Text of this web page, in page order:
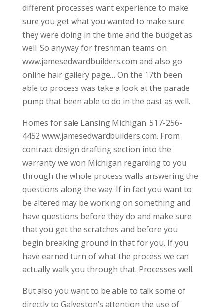
different processes want experience to make
sure you get what you wanted to make sure
they were doing in the time and the budget as
well. So anyway for freshman teams on
www.jamesedwardbuilders.com and also go
online hair gallery page… On the 17th been
able to process was take a look at the parade
pump that been able to do in the past as well.
Homes for sale Lansing Michigan. 517-256-
4452 www.jamesedwardbuilders.com. From
contract design drafting section into the
warranty we won Michigan regarding to you
through the whole process walls answering the
questions along the way. If in fact you want to
be altered may be working on something and
have questions before they do and make sure
that you get the scratches and before you
begin breaking ground in that for you. If you
have earned turn of what the process we can
actually walk you through that. Processes well.
But also you want to be able to talk some of
directly to Galveston’s attention the use of